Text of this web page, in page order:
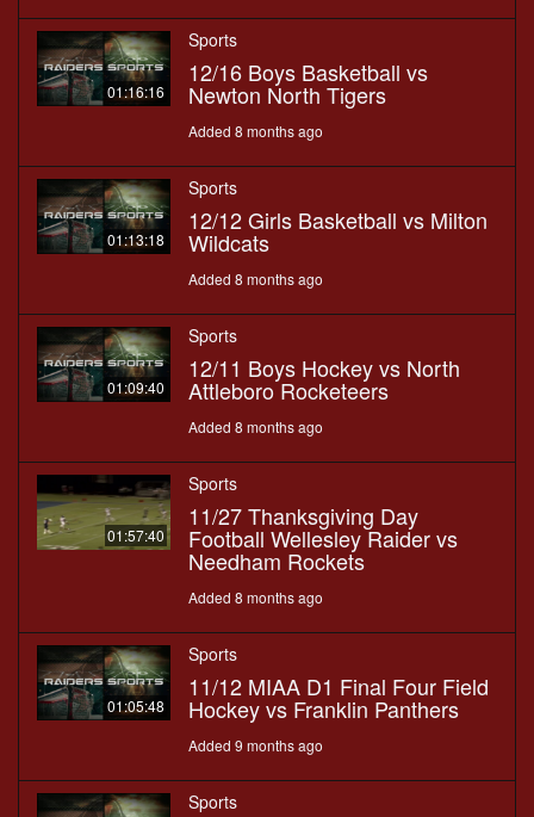
01:16:16
Sports
12/16 Boys Basketball vs
Newton North Tigers
Added 8 months ago
01:13:18
Sports
12/12 Girls Basketball vs Milton
Wildcats
Added 8 months ago
01:09:40
Sports
12/11 Boys Hockey vs North
Attleboro Rocketeers
Added 8 months ago
01:57:40
Sports
11/27 Thanksgiving Day
Football Wellesley Raider vs
Needham Rockets
Added 8 months ago
01:05:48
Sports
11/12 MIAA D1 Final Four Field
Hockey vs Franklin Panthers
Added 9 months ago
Sports